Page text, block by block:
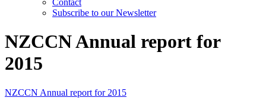
Contact
Subscribe to our Newsletter
NZCCN Annual report for
2015
NZCCN Annual report for 2015